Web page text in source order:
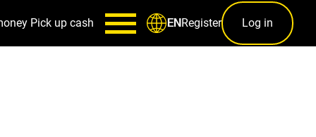
Pick up cash ENRegister Log in